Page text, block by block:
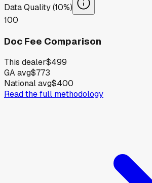
Data Quality (10%)
100
Doc Fee Comparison
This dealer$499
GA avg$773
National avg$400
Read the full methodology